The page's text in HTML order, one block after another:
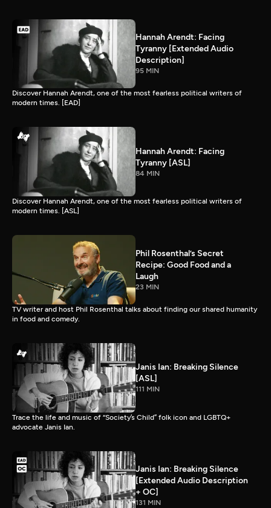
Hannah Arendt: Facing
Tyranny [Extended Audio
Description]
95 MIN
Discover Hannah Arendt, one of the most fearless political writers of
modern times. [EAD]
Hannah Arendt: Facing
Tyranny [ASL]
84 MIN
Discover Hannah Arendt, one of the most fearless political writers of
modern times. [ASL]
Phil Rosenthal’s Secret
Recipe: Good Food and a
Laugh
23 MIN
TV writer and host Phil Rosenthal talks about finding our shared humanity
in food and comedy.
Janis Ian: Breaking Silence
[ASL]
111 MIN
Trace the life and music of “Society’s Child” folk icon and LGBTQ+
advocate Janis Ian.
Janis Ian: Breaking Silence
[Extended Audio Description
+ OC]
131 MIN